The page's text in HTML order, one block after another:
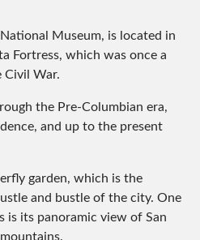
Museum, is located in
Fortress, which was once a
Civil War.
the Pre-Columbian era,
and up to the present
garden, which is the
and bustle of the city. One
is its panoramic view of San